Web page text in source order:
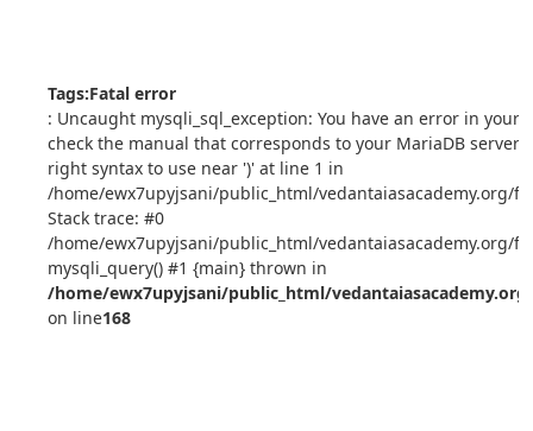
Tags:Fatal error
: Uncaught mysqli_sql_exception: You have an error in your
check the manual that corresponds to your MariaDB server
right syntax to use near ')' at line 1 in
/home/ewx7upyjsani/public_html/vedantaiasacademy.org/
Stack trace: #0
/home/ewx7upyjsani/public_html/vedantaiasacademy.org/
mysqli_query() #1 {main} thrown in
/home/ewx7upyjsani/public_html/
on line168